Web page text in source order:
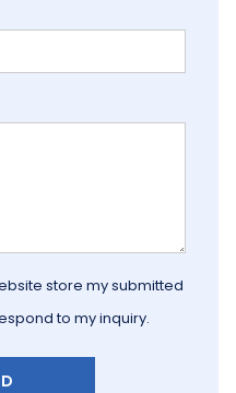
store my submitted
to my inquiry.